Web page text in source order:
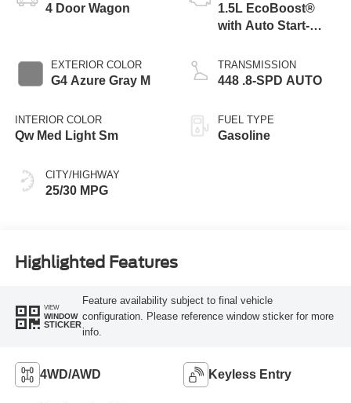
4 Door Wagon
EXTERIOR COLOR
G4 Azure Gray M
INTERIOR COLOR
Qw Med Light Sm
CITY/HIGHWAY
25/30 MPG
1.5L EcoBoost®
with Auto Start-
TRANSMISSION
448 .8-SPD AUTO
FUEL TYPE
Gasoline
Highlighted Features
VIEW
WINDOW
STICKER
Feature availability subject to final vehicle
configuration. Please reference window sticker for more
info.
4WD/AWD Keyless Entry